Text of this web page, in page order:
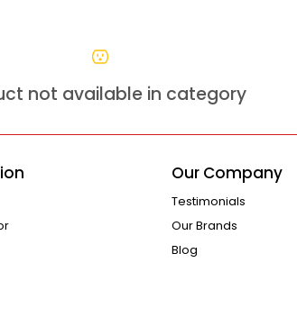
not available in category
Our Company
Testimonials
Our Brands
Blog